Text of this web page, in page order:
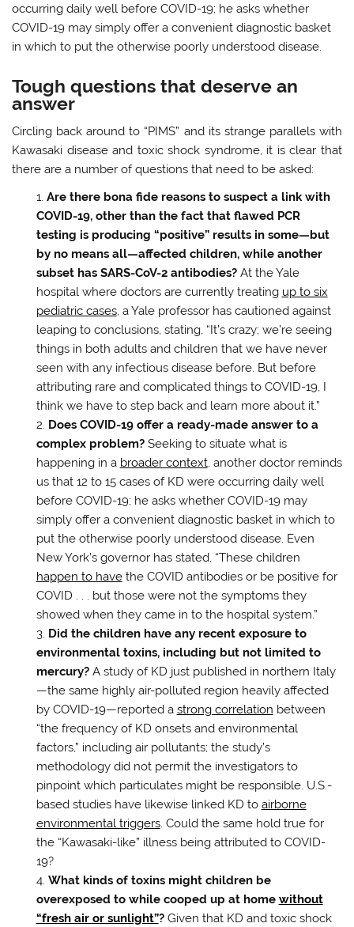
occurring daily well before COVID-19; he asks whether
COVID-19 may simply offer a convenient diagnostic basket
in which to put the otherwise poorly understood disease.
Tough questions that deserve an
answer
Circling back around to “PIMS” and its strange parallels with
Kawasaki disease and toxic shock syndrome, it is clear that
there are a number of questions that need to be asked:
Are there bona fide reasons to suspect a link with
COVID-19, other than the fact that flawed PCR
testing is producing “positive” results in some—but
by no means all—affected children, while another
subset has SARS-CoV-2 antibodies?At the Yale
hospital where doctors are currently treating up to six
pediatric cases, a Yale professor has cautioned against
leaping to conclusions, stating, “It’s crazy; we’re seeing
things in both adults and children that we have never
seen with any infectious disease before. But before
attributing rare and complicated things to COVID-19, I
think we have to step back and learn more about it.”
Does COVID-19 offer a ready-made answer to a
complex problem? Seeking to situate what is
happening in a broader context, another doctor reminds
us that 12 to 15 cases of KD were occurring daily well
before COVID-19; he asks whether COVID-19 may
simply offer a convenient diagnostic basket in which to
put the otherwise poorly understood disease. Even
New York’s governor has stated, “These children
happen to havethe COVID antibodies or be positive for
COVID . . . but those were not the symptoms they
showed when they came in to the hospital system.”
Did the children have any recent exposure to
environmental toxins, including but not limited to
mercury? A study of KD just published in northern Italy
—the same highly air-polluted region heavily affected
by COVID-19—reported a strong correlation between
“the frequency of KD onsets and environmental
factors,” including air pollutants; the study’s
methodology did not permit the investigators to
pinpoint which particulates might be responsible. U.S.-
based studies have likewise linked KD to airborne
environmental triggers. Could the same hold true for
the “Kawasaki-like” illness being attributed to COVID-
19?
What kinds of toxins might children be
overexposed to while cooped up at home without
“fresh air or sunlight”?Given that KD and toxic shock